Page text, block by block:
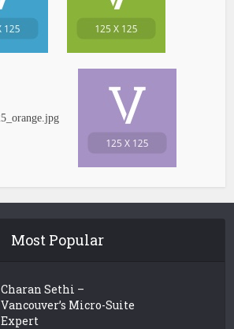
Most Popular
Charan Sethi –
Vancouver’s Micro-Suite
Expert